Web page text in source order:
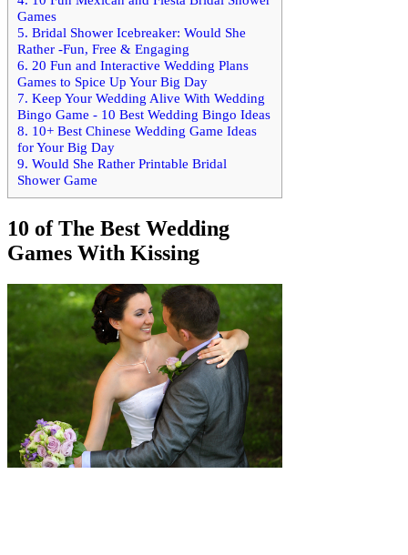
Games
5. Bridal Shower Icebreaker: Would She
Rather -Fun, Free & Engaging
6. 20 Fun and Interactive Wedding Plans
Games to Spice Up Your Big Day
7. Keep Your Wedding Alive With Wedding
Bingo Game - 10 Best Wedding Bingo Ideas
8. 10+ Best Chinese Wedding Game Ideas
for Your Big Day
9. Would She Rather Printable Bridal
Shower Game
10 of The Best Wedding
Games With Kissing